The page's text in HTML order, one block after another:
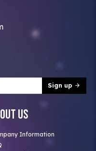
Sign up
Us
Information